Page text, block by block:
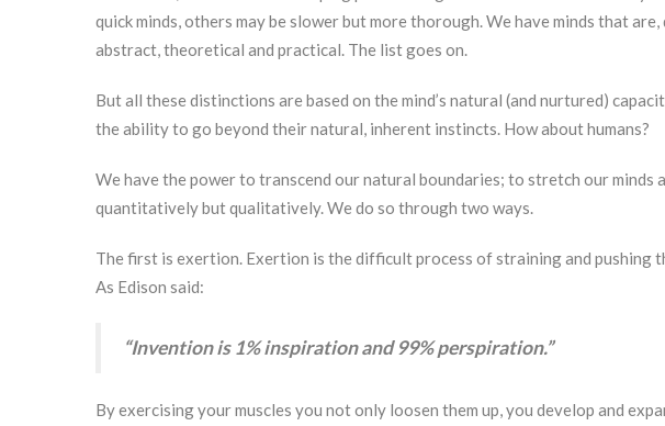
quick minds, others may be slower but more thorough. We have minds that
abstract, theoretical and practical. The list goes on.
But all these distinctions are based on the mind’s natural (and nurtured)
the ability to go beyond their natural, inherent instincts. How about humans?
We have the power to transcend our natural boundaries; to stretch our minds
quantitatively but qualitatively. We do so through two ways.
The first is exertion. Exertion is the difficult process of straining and pushing
As Edison said:
“Invention is 1% inspiration and 99% perspiration.”
By exercising your muscles you not only loosen them up, you develop and